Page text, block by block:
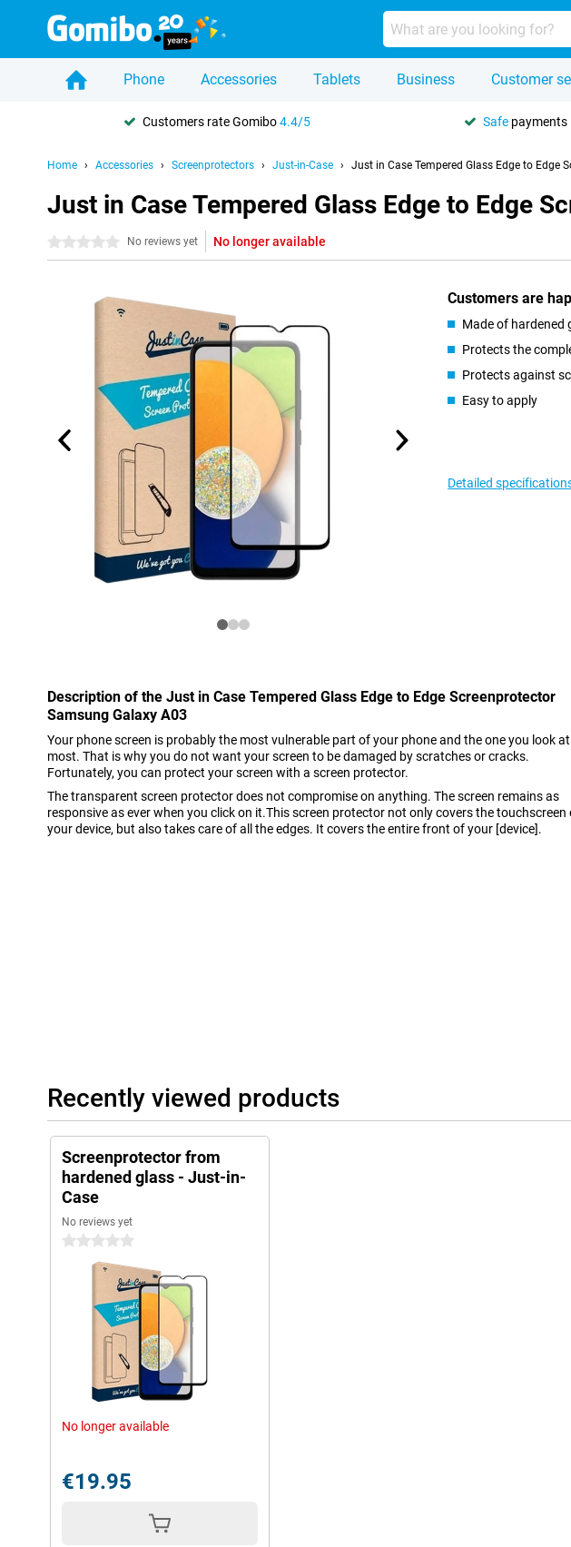
Phone Accessories Tablets Business Customer
Customers rate Gomibo4.4/5 Safe payments
Home Accessories Screenprotectors Just-in-Case Just in Case Tempered Glass Edge to Edge
Just in Case Tempered Glass Edge to Edge
0 stars No reviews yet No longer available
Customers are
Made of hardened
Protects the
Protects against
Easy to apply
Detailed
Description of the Just in Case Tempered Glass Edge to Edge Screenprotector
Samsung Galaxy A03
Your phone screen is probably the most vulnerable part of your phone and the one you look
most. That is why you do not want your screen to be damaged by scratches or cracks.
Fortunately, you can protect your screen with a screen protector.
The transparent screen protector does not compromise on anything. The screen remains as
responsive as ever when you click on it.This screen protector not only covers the touchscreen
your device, but also takes care of all the edges. It covers the entire front of your [device].
Recently viewed products
Screenprotector from
hardened glass - Just-in-
Case
No reviews yet
0 stars
No longer available
€19.95